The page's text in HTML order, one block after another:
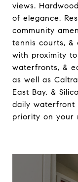
views.
of elegance.
community
tennis courts, &
with proximity
waterfronts, &
as well as
East Bay, &
daily waterfront
priority on your